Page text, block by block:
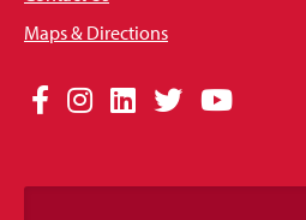
Maps & Directions
Social
Links
Facebook
Instagram
LinkedIn
TwitterYouTube